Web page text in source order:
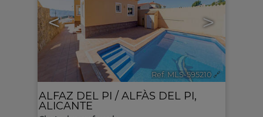
< >
Ref. MLS-595210 🔗
ALFAZ DEL PI / ALFÀS DEL PI,
ALICANTE